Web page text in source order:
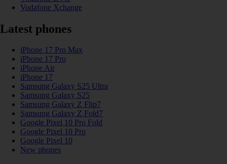
Vodafone Xchange
Latest phones
iPhone 17 Pro Max
iPhone 17 Pro
iPhone Air
iPhone 17
Samsung Galaxy S25 Ultra
Samsung Galaxy S25
Samsung Galaxy Z Flip7
Samsung Galaxy Z Fold7
Google Pixel 10 Pro Fold
Google Pixel 10 Pro
Google Pixel 10
New phones